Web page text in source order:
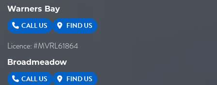
Warners Bay
CALL US FIND US
Licence: #MVRL61864
Broadmeadow
CALL US FIND US